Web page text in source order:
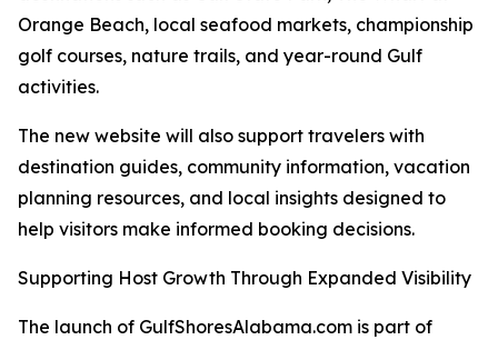
Orange Beach, local seafood markets, championship
golf courses, nature trails, and year-round Gulf
activities.
The new website will also support travelers with
destination guides, community information, vacation
planning resources, and local insights designed to
help visitors make informed booking decisions.
Supporting Host Growth Through Expanded Visibility
The launch of GulfShoresAlabama.com is part of